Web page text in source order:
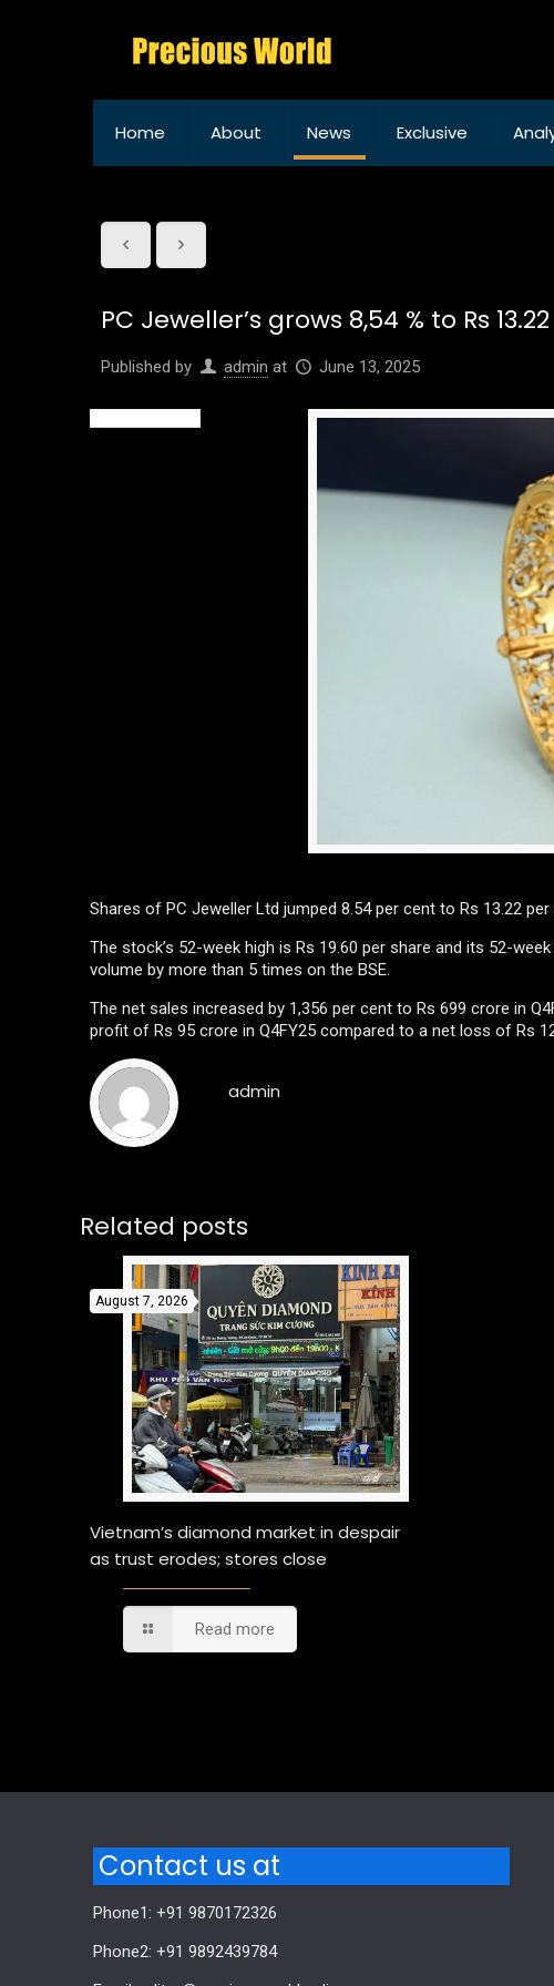
Home About News Exclusive
PC Jeweller’s grows 8,54 % to Rs
Published by admin at June 13, 2025
Shares of PC Jeweller Ltd jumped 8.54 per cent to Rs 13.22
The stock’s 52-week high is Rs 19.60 per share and its 52-
volume by more than 5 times on the BSE.
The net sales increased by 1,356 per cent to Rs 699 crore in
profit of Rs 95 crore in Q4FY25 compared to a net loss of Rs
admin
Related posts
August 7, 2026
Vietnam’s diamond market in despair
as trust erodes; stores close
Read more
Contact us at
Phone1: +91 9870172326
Phone2: +91 9892439784